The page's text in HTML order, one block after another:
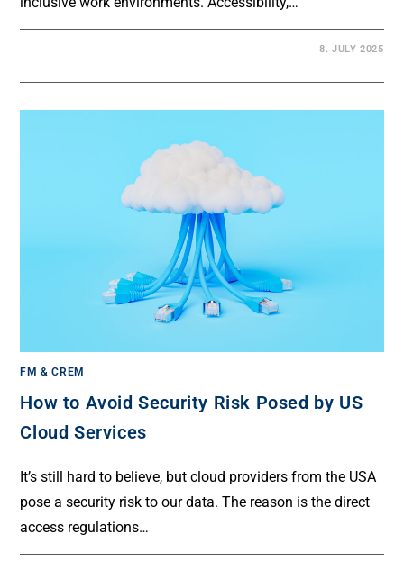
8. JULY 2025
FM & CREM
How to Avoid Security Risk Posed by US
Cloud Services
It’s still hard to believe, but cloud providers from the USA
pose a security risk to our data. The reason is the direct
access regulations…